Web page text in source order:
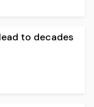
to decades